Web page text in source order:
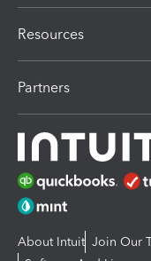
Resources
Partners
About Intuit Join Our